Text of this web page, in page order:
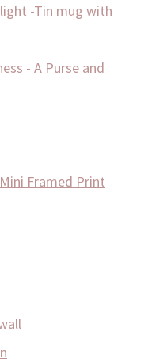
-Tin mug with
- A Purse and
Framed Print